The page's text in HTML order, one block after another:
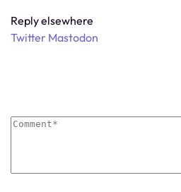
Reply elsewhere
Twitter Mastodon